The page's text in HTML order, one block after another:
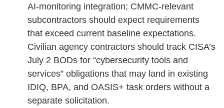
AI‑monitoring integration; CMMC‑relevant
subcontractors should expect requirements
that exceed current baseline expectations.
Civilian agency contractors should track CISA’s
July 2 BODs for “cybersecurity tools and
services” obligations that may land in existing
IDIQ, BPA, and OASIS+ task orders without a
separate solicitation.